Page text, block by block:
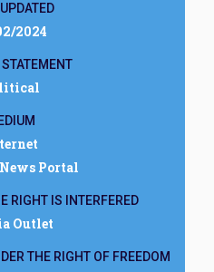
2024
Portal
RIGHT IS INTERFERED
Outlet
THE RIGHT OF FREEDOM